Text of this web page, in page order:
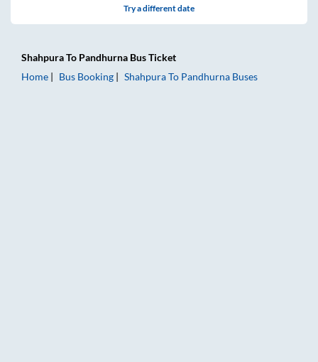
Try a different date
ShahpuraTo Pandhurna Bus Ticket
Home
Bus Booking ShahpuraTo Pandhurna Buses